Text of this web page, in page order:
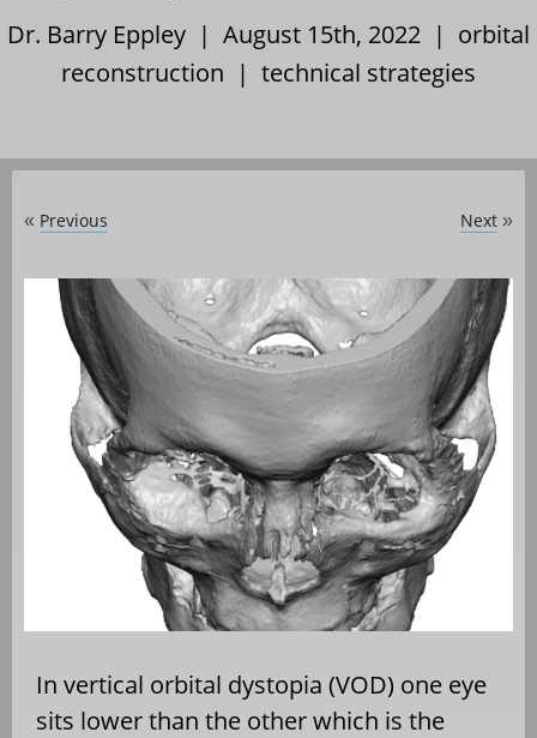
Dr. Barry Eppley | August 15th, 2022 | orbital
reconstruction | technical strategies
« Previous Next »
In vertical orbital dystopia (VOD) one eye
sits lower than the other which is the